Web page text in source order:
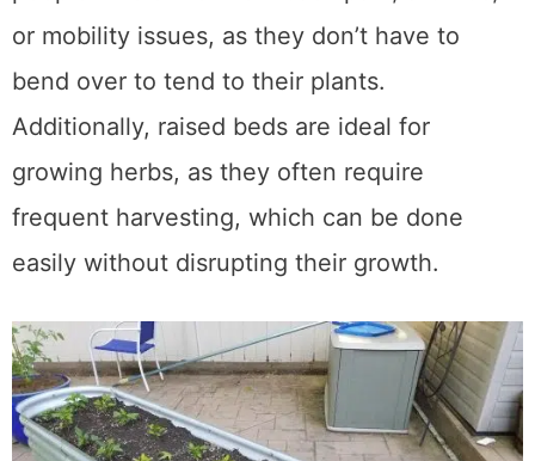
people who suffer from back pain, arthritis,
or mobility issues, as they don’t have to
bend over to tend to their plants.
Additionally, raised beds are ideal for
growing herbs, as they often require
frequent harvesting, which can be done
easily without disrupting their growth.